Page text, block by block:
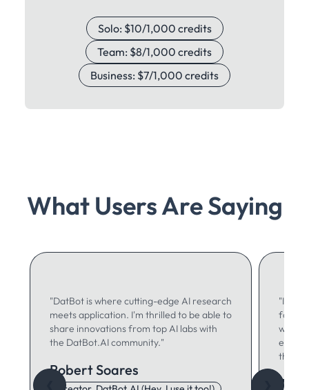
Solo: $10/1,000 credits
Team: $8/1,000 credits
Business: $7/1,000 credits
What Users Are Saying
"DatBot is where cutting-edge AI research
meets application. I'm thrilled to be able to
share innovations from top AI labs with
the DatBot.AI community."
Robert Soares
"I use
for
writing
think."